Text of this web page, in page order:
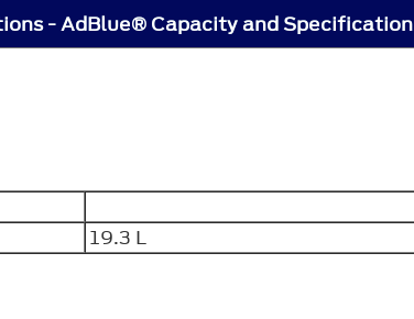
- AdBlue® Capacity and Specification
19.3 L